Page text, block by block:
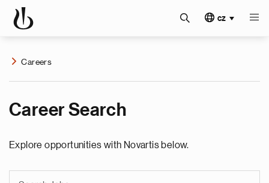
cz
Careers
Career Search
Explore opportunities with Novartis below.